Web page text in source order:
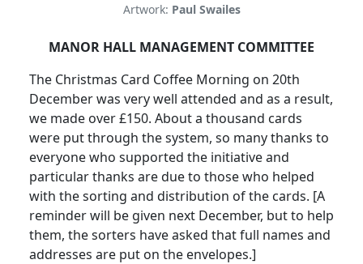
Artwork: Paul Swailes
MANOR HALL MANAGEMENT COMMITTEE
The Christmas Card Coffee Morning on 20th
December was very well attended and as a result,
we made over £150. About a thousand cards
were put through the system, so many thanks to
everyone who supported the initiative and
particular thanks are due to those who helped
with the sorting and distribution of the cards. [A
reminder will be given next December, but to help
them, the sorters have asked that full names and
addresses are put on the envelopes.]